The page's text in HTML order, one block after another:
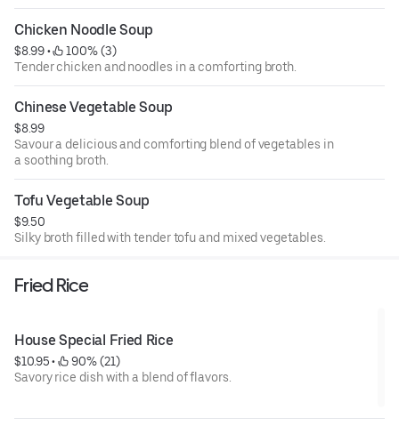
Chicken Noodle Soup
$8.99 •
100% (3)
Tender chicken and noodles in a comforting broth.
Chinese Vegetable Soup
$8.99
Savour a delicious and comforting blend of vegetables in
a soothing broth.
Tofu Vegetable Soup
$9.50
Silky broth filled with tender tofu and mixed vegetables.
Fried Rice
House Special Fried Rice
$10.95 •
90% (21)
Savory rice dish with a blend of flavors.